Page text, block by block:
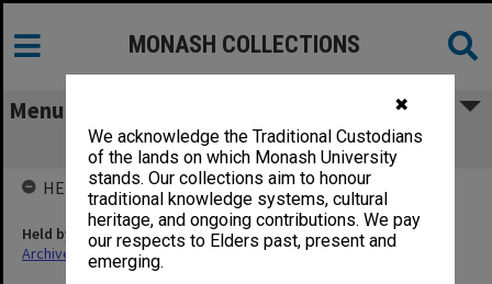
✖
We acknowledge the Traditional Custodians
of the lands on which Monash University
stands. Our collections aim to honour
traditional knowledge systems, cultural
heritage, and ongoing contributions. We pay
our respects to Elders past, present and
emerging.
MONASH COLLECTIONS
Menu
Law Building Project Sub-Committee
HELD BY
Held by
Archives